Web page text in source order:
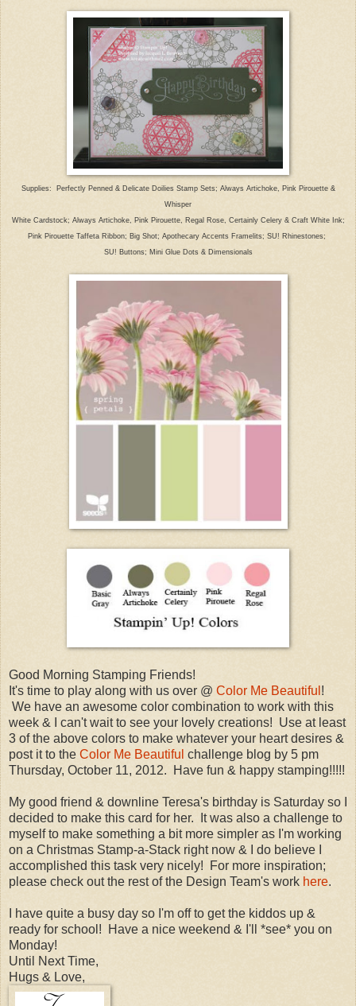
Supplies: Perfectly Penned & Delicate Doilies Stamp Sets; Always Artichoke, Pink Pirouette &
Whisper
White Cardstock; Always Artichoke, Pink Pirouette, Regal Rose, Certainly Celery & Craft White Ink;
Pink Pirouette Taffeta Ribbon; Big Shot; Apothecary Accents Framelits; SU! Rhinestones;
SU! Buttons; Mini Glue Dots & Dimensionals
Good Morning Stamping Friends!
It's time to play along with us over @ Color Me Beautiful !
We have an awesome color combination to work with this
week & I can't wait to see your lovely creations! Use at least
3 of the above colors to make whatever your heart desires &
post it to the Color Me Beautiful challenge blog by 5 pm
Thursday, October 11, 2012. Have fun & happy stamping!!!!!
My good friend & downline Teresa's birthday is Saturday so I
decided to make this card for her. It was also a challenge to
myself to make something a bit more simpler as I'm working
on a Christmas Stamp-a-Stack right now & I do believe I
accomplished this task very nicely! For more inspiration;
please check out the rest of the Design Team's work here.
I have quite a busy day so I'm off to get the kiddos up &
ready for school! Have a nice weekend & I'll *see* you on
Monday!
Until Next Time,
Hugs & Love,